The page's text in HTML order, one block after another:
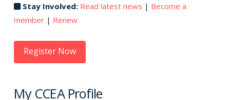
Stay Involved: Read latest news | Become a
member| Renew
Register Now
My CCEA Profile